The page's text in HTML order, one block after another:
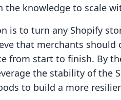
the knowledge to scale
is to turn any Shopify
that merchants
from start to finish. By
the stability of the
to build a more